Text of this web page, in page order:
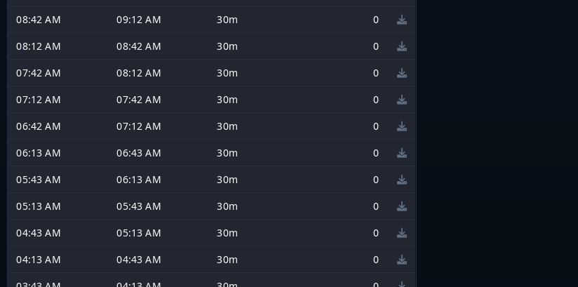
08:42 AM
09:12 AM 30m
0
08:12 AM
08:42 AM 30m
0
07:42 AM
08:12 AM 30m
0
07:12 AM
07:42 AM 30m
0
06:42 AM
07:12 AM 30m
0
06:13 AM
06:43 AM 30m
0
05:43 AM
06:13 AM 30m
0
05:13 AM
05:43 AM 30m
0
04:43 AM
05:13 AM 30m
0
04:13 AM
04:43 AM 30m
0